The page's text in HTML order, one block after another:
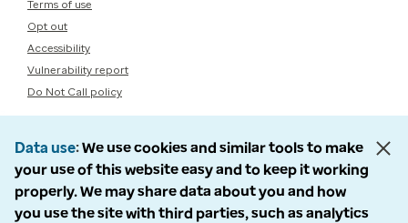
Terms of use
Opt out
Accessibility
Vulnerability report
Do Not Call policy
Data use We use cookies and similar tools to make
your use of this website easy and to keep it working
properly. We may share data about you and how
you use the site with third parties, such as analytics